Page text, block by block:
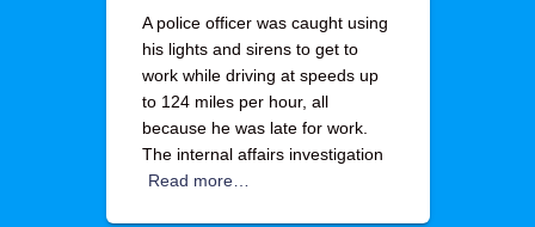
A police officer was caught using
his lights and sirens to get to
work while driving at speeds up
to 124 miles per hour, all
because he was late for work.
The internal affairs investigation
Read more…